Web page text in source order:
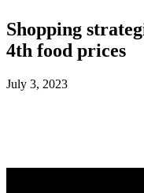
Shopping
4th food prices
July 3, 2023